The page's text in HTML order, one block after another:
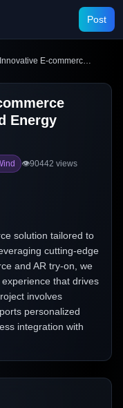
Post
Launch an Innovative E-commerce Platform for Solar & Wind Energy Products
Energy
👁️90442 views
solution tailored to
cutting-edge
and AR try-on, we
that drives
involves
personalized
integration with